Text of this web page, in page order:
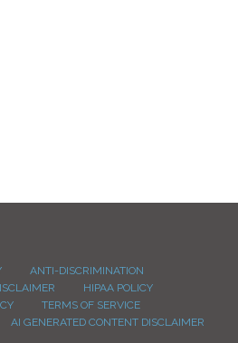
ANTI-DISCRIMINATION
HIPAA POLICY
TERMS OF SERVICE
AI GENERATED CONTENT DISCLAIMER